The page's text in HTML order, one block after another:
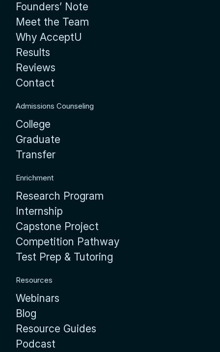
Founders’ Note
Meet the Team
Why AcceptU
Results
Reviews
Contact
Admissions Counseling
College
Graduate
Transfer
Enrichment
Research Program
Internship
Capstone Project
Competition Pathway
Test Prep & Tutoring
Resources
Webinars
Blog
Resource Guides
Podcast